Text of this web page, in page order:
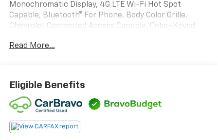
Monochromatic Display, 4G LTE Wi-Fi Hot Spot
Capable, Bluetooth® For Phone, Body Color Grille,
Chevrolet Connected Access Capable, Color-Keyed
Convenience Package, Custom Value Package, Deep-
Black Recovery Hooks, Front Rubberized Vinyl Floor
Mats, Hitch Guidance, Infotainment Package, LED
Cargo Area Lighting, Locking Tailgate, Manual Tilt-
Wheel Steering Column, OnStar & Chevrolet
Connected Services Capable, Power Door Locks,
Power Front Windows w/Driver Express Up/Down,
Read More...
Eligible Benefits